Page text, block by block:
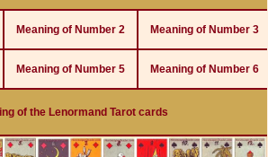
Meaning of Number 2 Meaning of Number 3
Meaning of Number 5 Meaning of Number 6
of the Lenormand Tarot cards